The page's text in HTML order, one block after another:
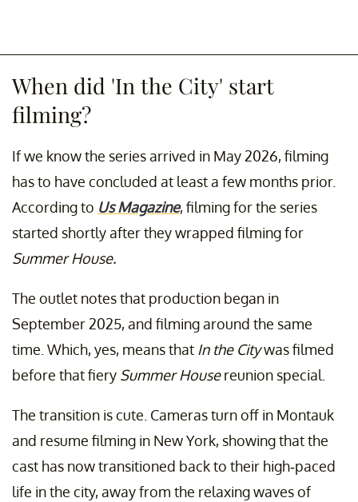
When did 'In the City' start
filming?
If we know the series arrived in May 2026, filming
has to have concluded at least a few months prior.
According to Us Magazine, filming for the series
started shortly after they wrapped filming for
Summer House.
The outlet notes that production began in
September 2025, and filming around the same
time. Which, yes, means that In the Citywas filmed
before that fiery Summer Housereunion special.
The transition is cute. Cameras turn off in Montauk
and resume filming in New York, showing that the
cast has now transitioned back to their high-paced
life in the city, away from the relaxing waves of